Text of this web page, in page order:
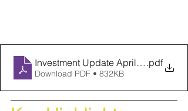
Investment Update April 2026
.pdf
Download PDF • 832KB